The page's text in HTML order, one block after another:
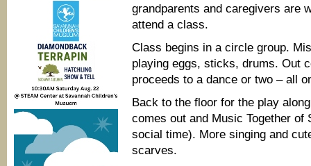
grandparents and caregivers are
attend a class.
Class begins in a circle group.
playing eggs, sticks, drums. Out
proceeds to a dance or two – all
Back to the floor for the play
comes out and Music Together of
social time). More singing and
scarves.